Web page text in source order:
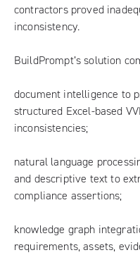
contractors proved
inconsistency.
BuildPrompt’s solution
document intelligence to
structured Excel-based
inconsistencies;
natural language
and descriptive text to
compliance assertions;
knowledge graph
requirements, assets,